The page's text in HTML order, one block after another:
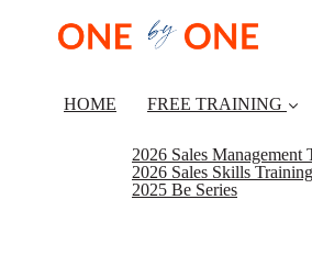
HOME FREE TRAINING
2026 Sales Management
2026 Sales Skills Training
2025 Be Series